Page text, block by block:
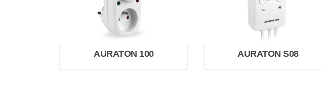
AURATON 100 AURATON S08